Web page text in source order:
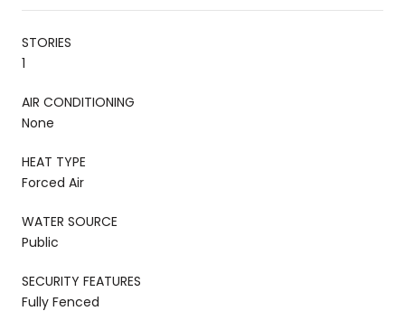
STORIES
1
AIR CONDITIONING
None
HEAT TYPE
Forced Air
WATER SOURCE
Public
SECURITY FEATURES
Fully Fenced